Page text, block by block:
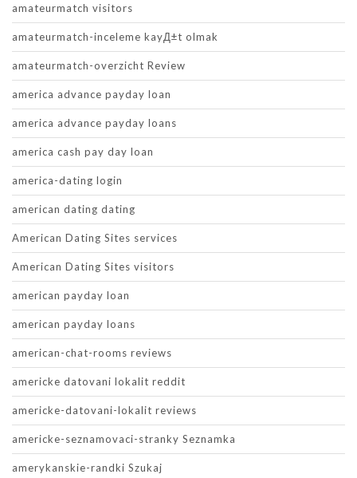
amateurmatch visitors
amateurmatch-inceleme kayД±t olmak
amateurmatch-overzicht Review
america advance payday loan
america advance payday loans
america cash pay day loan
america-dating login
american dating dating
American Dating Sites services
American Dating Sites visitors
american payday loan
american payday loans
american-chat-rooms reviews
americke datovani lokalit reddit
americke-datovani-lokalit reviews
americke-seznamovaci-stranky Seznamka
amerykanskie-randki Szukaj